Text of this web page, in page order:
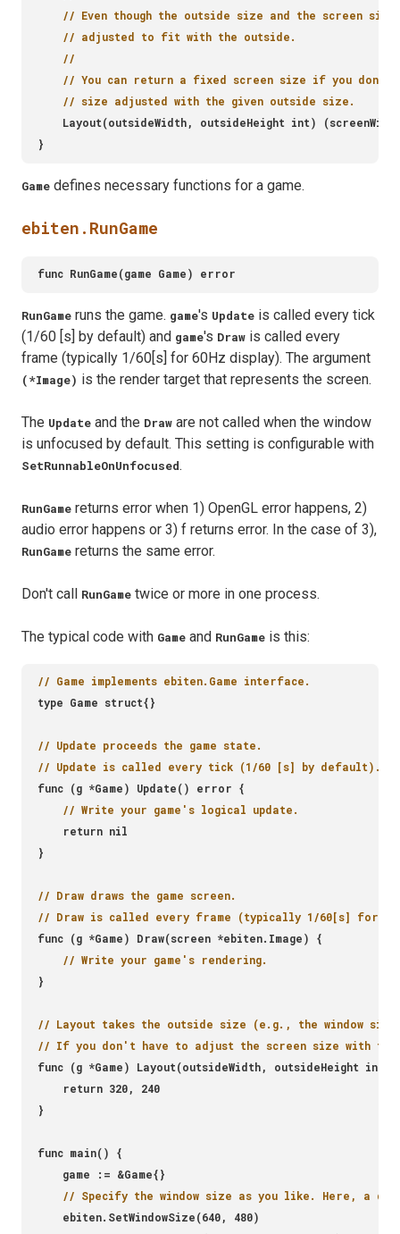
Game defines necessary functions for a game.
ebiten.RunGame
RunGame runs the game. game's Update is called every tick
(1/60 [s] by default) and game's Draw is called every
frame (typically 1/60[s] for 60Hz display). The argument
(*Image) is the render target that represents the screen.
The Update and the Draw are not called when the window
is unfocused by default. This setting is configurable with
SetRunnableOnUnfocused.
RunGame returns error when 1) OpenGL error happens, 2)
audio error happens or 3) f returns error. In the case of 3),
RunGame returns the same error.
Don't call RunGame twice or more in one process.
The typical code with Game and RunGame is this: